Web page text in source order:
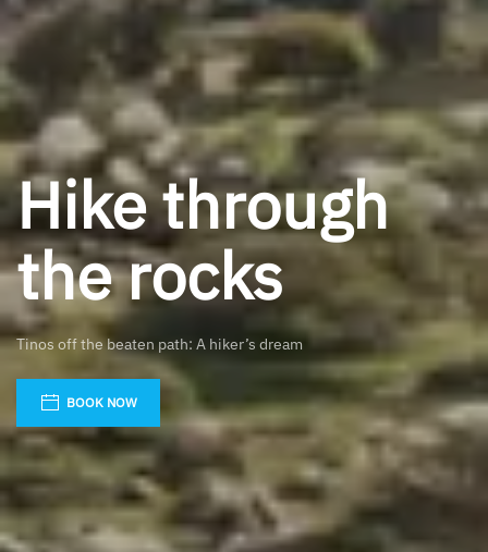
Hike through
the rocks
Tinos off the beaten path: A hiker’s dream
BOOK NOW